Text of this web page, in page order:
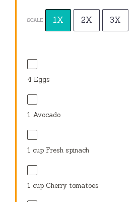
SCALE 1X 2X 3X
4 Eggs
1 Avocado
1 cup Fresh spinach
1 cup Cherry tomatoes